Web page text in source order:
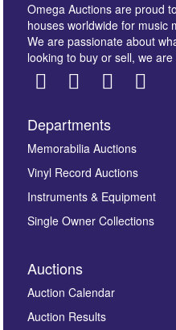
Omega Auctions are proud
houses worldwide for music
We are passionate about
looking to buy or sell, we
Departments
Memorabilia Auctions
Vinyl Record Auctions
Instruments & Equipment
Single Owner Collections
Auctions
Auction Calendar
Auction Results